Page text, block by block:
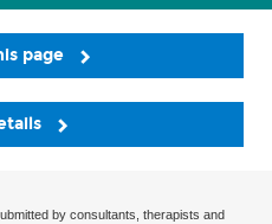
page
by consultants, therapists and